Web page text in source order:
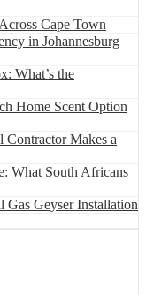
Cape Town
in Johannesburg
What’s the
Home Scent Option
Contractor Makes a
What South Africans
Gas Geyser Installation